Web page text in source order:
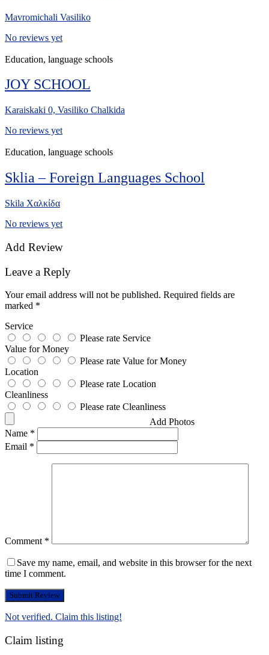
Mavromichali Vasiliko
No reviews yet
Education, language schools
JOY SCHOOL
Karaiskaki 0, Vasiliko Chalkida
No reviews yet
Education, language schools
Sklia – Foreign Languages School
Skila Χαλκίδα
No reviews yet
Add Review
Leave a Reply
Your email address will not be published. Required fields are
marked *
Service
Please rate Service
Value for Money
Please rate Value for Money
Location
Please rate Location
Cleanliness
Please rate Cleanliness
Add Photos
Name *
Email *
Comment *
Save my name, email, and website in this browser for the next
time I comment.
Not verified. Claim this listing!
Claim listing